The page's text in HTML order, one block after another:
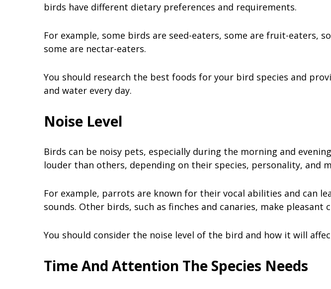
birds have different dietary preferences and requirements.
For example, some birds are seed-eaters, some are fruit-eaters,
some are nectar-eaters.
You should research the best foods for your bird species and
and water every day.
Noise Level
Birds can be noisy pets, especially during the morning and
louder than others, depending on their species, personality, and
For example, parrots are known for their vocal abilities and can
sounds. Other birds, such as finches and canaries, make pleasant
You should consider the noise level of the bird and how it will
Time And Attention The Species Needs